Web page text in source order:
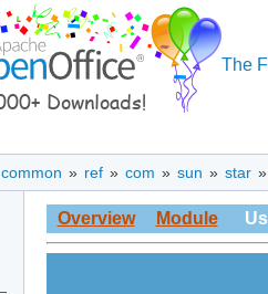
The
common » ref » com » sun » star »
Overview Module